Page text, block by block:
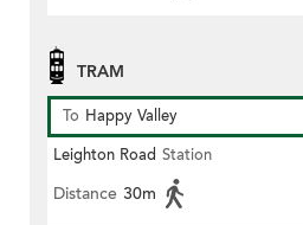
TRAM
To Happy Valley
Leighton Road Station
Distance 30m